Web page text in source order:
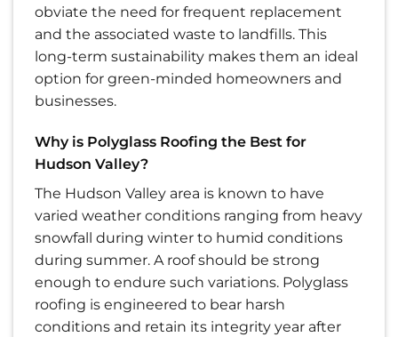
obviate the need for frequent replacement
and the associated waste to landfills. This
long-term sustainability makes them an ideal
option for green-minded homeowners and
businesses.
Why is Polyglass Roofing the Best for
Hudson Valley?
The Hudson Valley area is known to have
varied weather conditions ranging from heavy
snowfall during winter to humid conditions
during summer. A roof should be strong
enough to endure such variations. Polyglass
roofing is engineered to bear harsh
conditions and retain its integrity year after